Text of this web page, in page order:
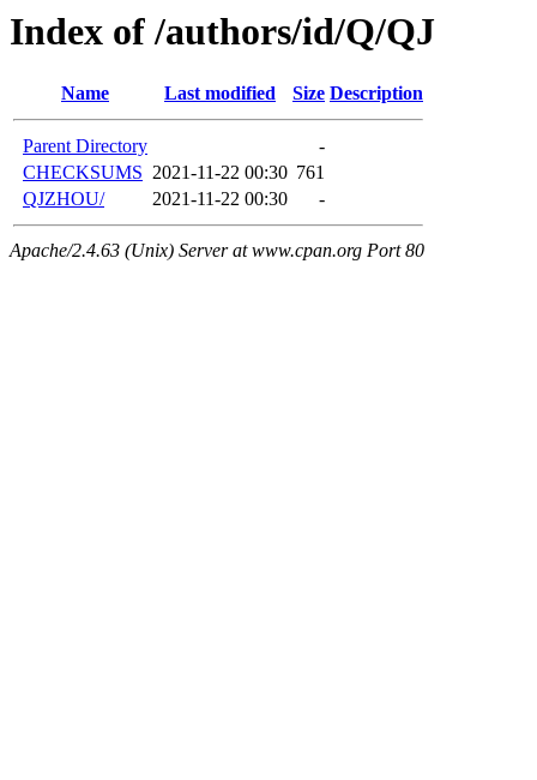
Index of /authors/id/Q/QJ
Name Last modified Size Description
Parent Directory
-
CHECKSUMS 2021-11-22 00:30 761
QJZHOU/
2021-11-22 00:30 -
Apache/2.4.63 (Unix) Server at www.cpan.org Port 80